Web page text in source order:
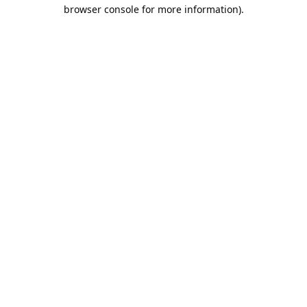
browser console for more information).